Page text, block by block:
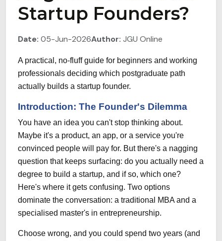
Startup Founders?
Date: 05-Jun-2026Author: JGU Online
A practical, no-fluff guide for beginners and working
professionals deciding which postgraduate path
actually builds a startup founder.
Introduction: The Founder's Dilemma
You have an idea you can't stop thinking about.
Maybe it's a product, an app, or a service you're
convinced people will pay for. But there's a nagging
question that keeps surfacing: do you actually need a
degree to build a startup, and if so, which one?
Here's where it gets confusing. Two options
dominate the conversation: a traditional MBA and a
specialised master's in entrepreneurship.
Choose wrong, and you could spend two years (and